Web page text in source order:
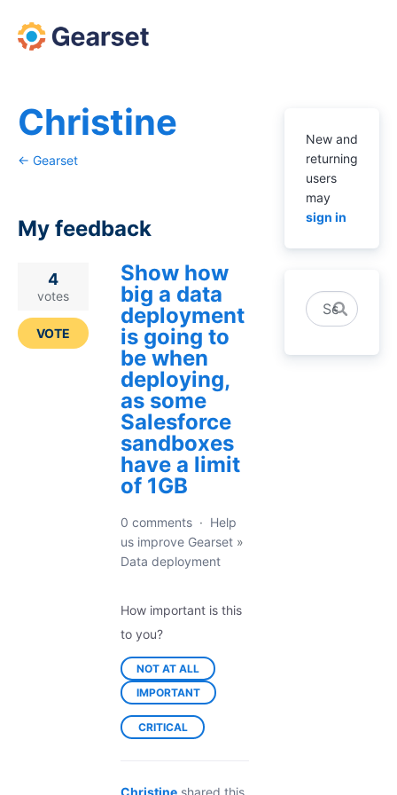
Christine
← Gearset
My feedback
result
found
Show how
big a data
deployment
is going to
be when
deploying,
as some
Salesforce
sandboxes
have a limit
of 1GB
4
votes
VOTE
0 comments · Help
us improve Gearset »
Data deployment
How important is this
to you?
NOT AT ALL
IMPORTANT
CRITICAL
Christine shared this
New and
returning
users
may
sign in
Search